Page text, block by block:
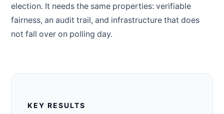
election. It needs the same properties: verifiable
fairness, an audit trail, and infrastructure that does
not fall over on polling day.
KEY RESULTS